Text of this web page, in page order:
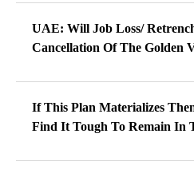
UAE: Will Job Loss/
Cancellation Of The Golden
If This Plan Materializes
Find It Tough To Remain In